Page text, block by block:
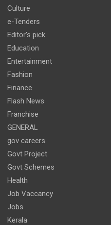
Culture
e-Tenders
Editor's pick
Education
Entertainment
Fashion
Finance
Flash News
Franchise
GENERAL
gov careers
Govt Project
Govt Schemes
Health
Job Vaccancy
Jobs
Kerala